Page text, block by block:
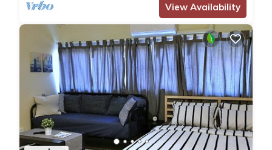
View Availability